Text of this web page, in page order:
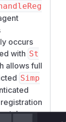
occurs
with St
allows full
Simp